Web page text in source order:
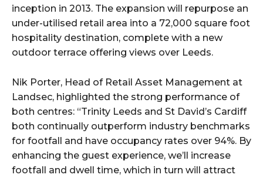
inception in 2013. The expansion will repurpose an
under-utilised retail area into a 72,000 square foot
hospitality destination, complete with a new
outdoor terrace offering views over Leeds.
Nik Porter, Head of Retail Asset Management at
Landsec, highlighted the strong performance of
both centres: “Trinity Leeds and St David’s Cardiff
both continually outperform industry benchmarks
for footfall and have occupancy rates over 94%. By
enhancing the guest experience, we’ll increase
footfall and dwell time, which in turn will attract